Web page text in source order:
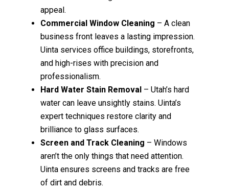
appeal.
Commercial Window Cleaning – A clean
business front leaves a lasting impression.
Uinta services office buildings, storefronts,
and high-rises with precision and
professionalism.
Hard Water Stain Removal – Utah’s hard
water can leave unsightly stains. Uinta’s
expert techniques restore clarity and
brilliance to glass surfaces.
Screen and Track Cleaning – Windows
aren’t the only things that need attention.
Uinta ensures screens and tracks are free
of dirt and debris.